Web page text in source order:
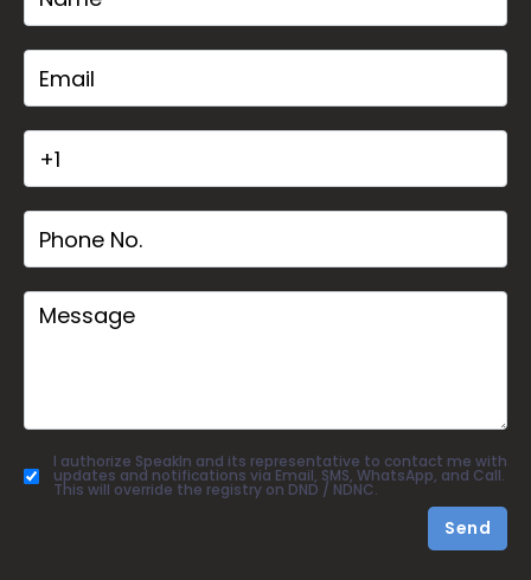
I authorize SpeakIn and its representative to contact me with
updates and notifications via Email, SMS, WhatsApp, and Call.
This will override the registry on DND / NDNC.
Send